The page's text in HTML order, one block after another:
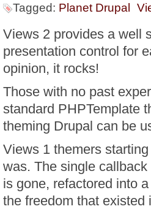
Tagged: Planet Drupal
Views 2 provides a well
presentation control for
opinion, it rocks!
Those with no past
standard PHPTemplate
theming Drupal can be
Views 1 themers
was. The single
is gone, refactored into
the freedom that